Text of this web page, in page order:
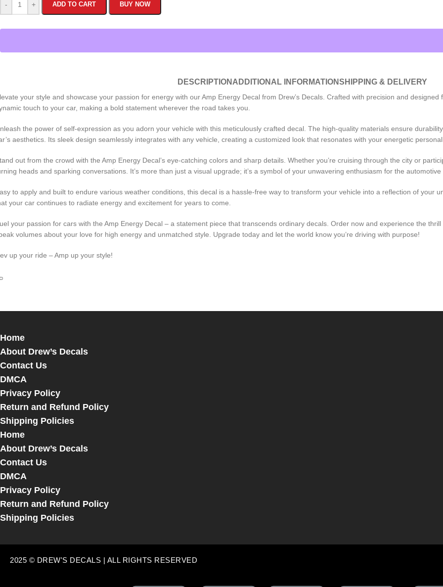
- + ADD TO CART BUY NOW
DESCRIPTION ADDITIONAL INFORMATIONSHIPPING & DELIVERY
your style and showcase your passion for energy with our Amp Energy Decal from Drew’s Decals. Crafted with precision and
touch to your car, making a bold statement wherever the road takes you.
the power of self-expression as you adorn your vehicle with this meticulously crafted decal. The high-quality materials ensure
aesthetics. Its sleek design seamlessly integrates with any vehicle, creating a customized look that resonates with your energetic
out from the crowd with the Amp Energy Decal’s eye-catching colors and sharp details. Whether you’re cruising through the city or
heads and sparking conversations. It’s more than just a visual upgrade; it’s a symbol of your unwavering enthusiasm for the automotive
to apply and built to endure various weather conditions, this decal is a hassle-free way to transform your vehicle into a reflection of your
your car continues to radiate energy and excitement for years to come.
your passion for cars with the Amp Energy Decal – a statement piece that transcends ordinary decals. Order now and experience the
volumes about your love for high energy and unmatched style. Upgrade today and let the world know you’re driving with purpose!
up your ride – Amp up your style!
Home
About Drew’s Decals
Contact Us
DMCA
Privacy Policy
Return and Refund Policy
Shipping Policies
Home
About Drew’s Decals
Contact Us
DMCA
Privacy Policy
Return and Refund Policy
Shipping Policies
2025 © DREW'S DECALS | ALL RIGHTS RESERVED